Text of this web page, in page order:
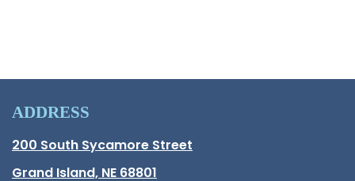
ADDRESS
Hall County Address
200 South Sycamore Street
Grand Island, NE 68801